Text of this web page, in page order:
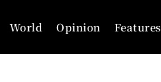
World Opinion Features